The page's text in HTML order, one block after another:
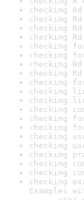
checking
checking
checking
checking
checking
checking
checking
checking
checking
checking
checking
checking
checking
checking
checking
checking
checking
checking
checking
checking
Examples